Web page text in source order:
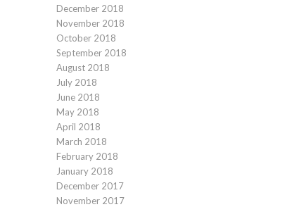
December 2018
November 2018
October 2018
September 2018
August 2018
July 2018
June 2018
May 2018
April 2018
March 2018
February 2018
January 2018
December 2017
November 2017